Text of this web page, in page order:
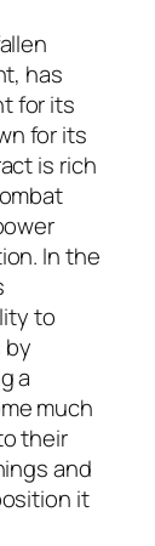
has
for its
for its
is rich
In the
to
by
a
much
their
and
it